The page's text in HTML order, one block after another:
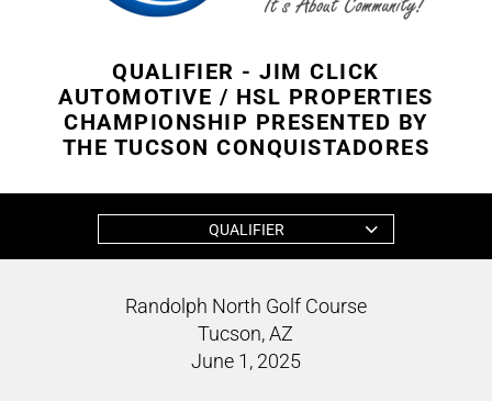
QUALIFIER - JIM CLICK
AUTOMOTIVE / HSL PROPERTIES
CHAMPIONSHIP PRESENTED BY
THE TUCSON CONQUISTADORES
QUALIFIER
Randolph North Golf Course
Tucson, AZ
June 1, 2025